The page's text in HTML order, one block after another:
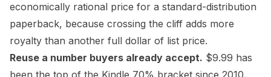
economically rational price for a standard-distribution
paperback, because crossing the cliff adds more
royalty than another full dollar of list price.
Reuse a number buyers already accept. $9.99 has
been the top of the Kindle 70% bracket since 2010.